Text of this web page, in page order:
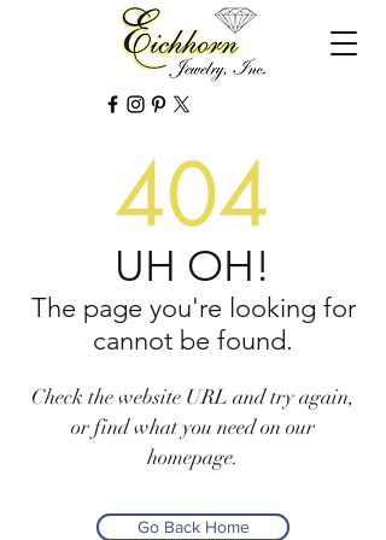
404
UH OH!
The page you're looking for
cannot be found.
Check the website URL and try again,
or find what you need on our
homepage.
Go Back Home